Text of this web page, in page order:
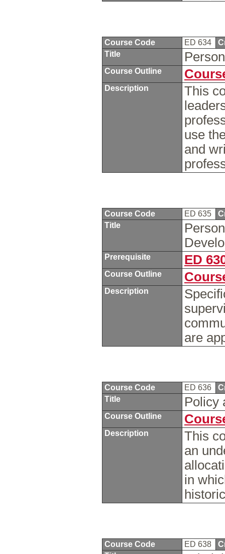
Course Code ED 634
Title
Course Outline
Description
This
use
and
Course Code ED 635
Title
Prerequisite ED
Course Outline
Description
are
Course Code ED 636
Title
Policy
Course Outline
Description
This
an
in
Course Code ED 638